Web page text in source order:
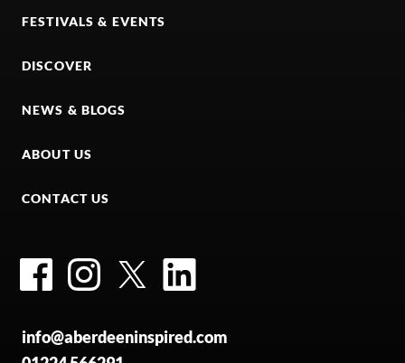
FESTIVALS & EVENTS
DISCOVER
NEWS & BLOGS
ABOUT US
CONTACT US
FacebookInstagramTwitter
info@aberdeeninspired.com